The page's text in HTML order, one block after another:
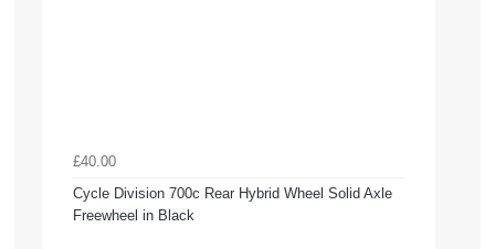
£40.00
Cycle Division 700c Rear Hybrid Wheel Solid Axle
Freewheel in Black